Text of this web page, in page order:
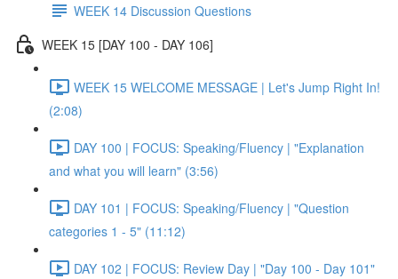
WEEK 14 Discussion Questions
WEEK 15 [DAY 100 - DAY 106]
WEEK 15 WELCOME MESSAGE | Let's Jump Right In!
(2:08)
DAY 100 | FOCUS: Speaking/Fluency | "Explanation
and what you will learn" (3:56)
DAY 101 | FOCUS: Speaking/Fluency | "Question
categories 1 - 5" (11:12)
DAY 102 | FOCUS: Review Day | "Day 100 - Day 101"